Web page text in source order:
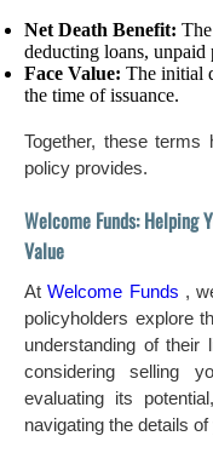
Net Death Benefit:
deducting loans, unpaid
Face Value: The initial
the time of issuance.
Together, these terms
policy provides.
Welcome Funds: Helping
Value
AtWelcome Funds ,
policyholders explore
understanding of their
considering selling
evaluating its
navigating the details